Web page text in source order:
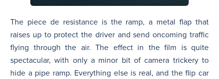
The piece de resistance is the ramp, a metal flap that
raises up to protect the driver and send oncoming traffic
flying through the air. The effect in the film is quite
spectacular, with only a minor bit of camera trickery to
hide a pipe ramp. Everything else is real, and the flip car